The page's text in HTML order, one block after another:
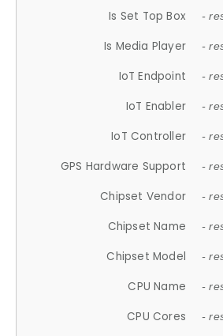
Is Set Top Box -
Is Media Player -
IoT Endpoint -
IoT Enabler -
IoT Controller -
GPS Hardware Support -
Chipset Vendor -
Chipset Name -
Chipset Model -
CPU Name -
CPU Cores -